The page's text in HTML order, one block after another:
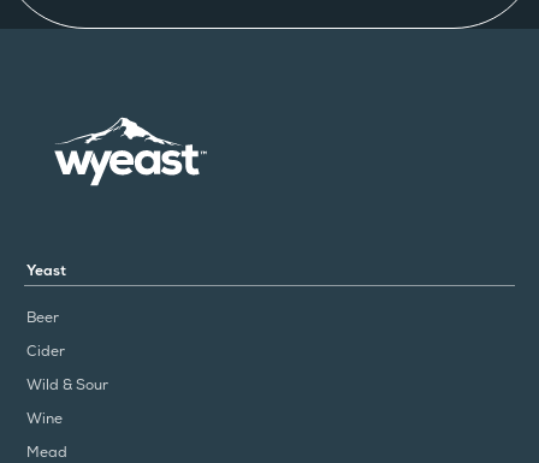
Yeast
Beer
Cider
Wild & Sour
Wine
Mead